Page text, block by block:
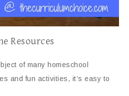
Resources
of many homeschool
and fun activities, it’s easy to